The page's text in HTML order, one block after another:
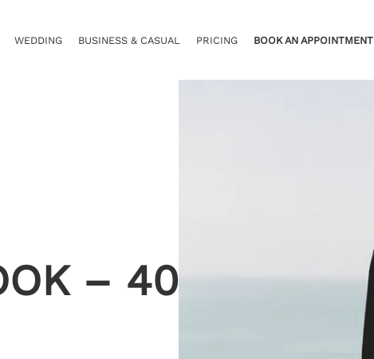
WEDDING BUSINESS & CASUAL PRICING BOOK AN APPOINTMENT
– 40